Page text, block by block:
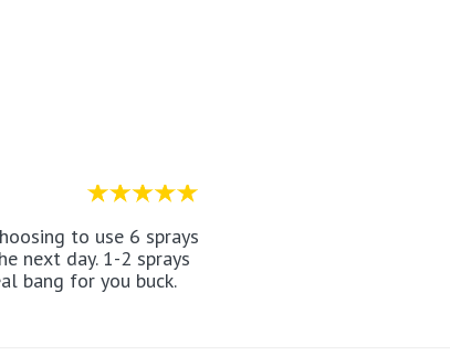
next day. 1-2 sprays
bang for you buck.